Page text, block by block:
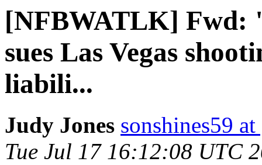
[NFBWATLK] Fwd:
sues Las Vegas
liabili...
Judy Jones sonshines59
Tue Jul 17 16:12:08 UTC